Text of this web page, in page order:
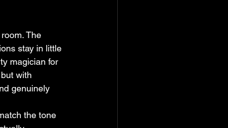
The
stay in little
magician for
with
genuinely
the tone